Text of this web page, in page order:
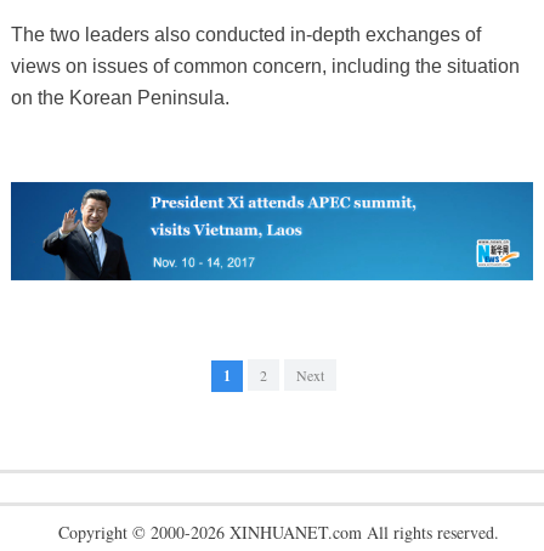
The two leaders also conducted in-depth exchanges of
views on issues of common concern, including the situation
on the Korean Peninsula.
1 2 Next
Copyright © 2000-2026 XINHUANET.com All rights reserved.